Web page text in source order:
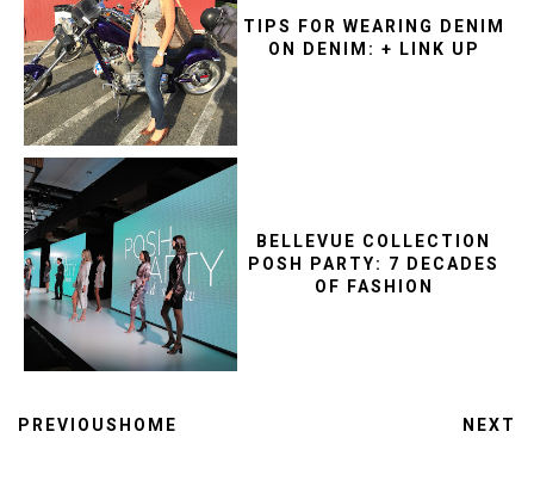
TIPS FOR WEARING DENIM
ON DENIM: + LINK UP
BELLEVUE COLLECTION
POSH PARTY: 7 DECADES
OF FASHION
PREVIOUS HOME NEXT